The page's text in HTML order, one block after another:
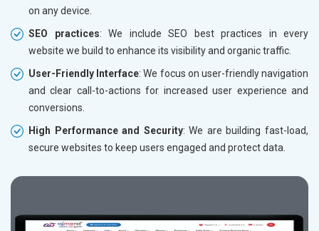
on any device.
SEO practices: We include SEO best practices in every
website we build to enhance its visibility and organic traffic.
User-Friendly Interface: We focus on user-friendly navigation
and clear call-to-actions for increased user experience and
conversions.
High Performance and Security: We are building fast-load,
secure websites to keep users engaged and protect data.